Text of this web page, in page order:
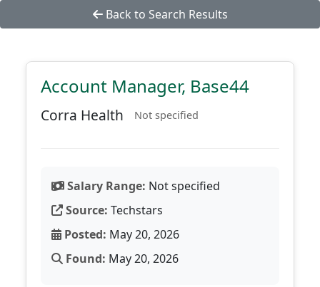
Back to Search Results
Account Manager, Base44
Corra Health Not specified
Salary Range: Not specified
Source: Techstars
Posted: May 20, 2026
Found: May 20, 2026